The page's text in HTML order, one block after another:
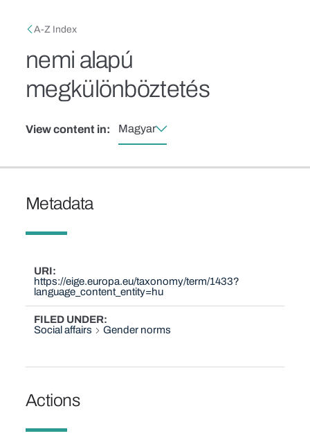
Breadcrumb
A-Z Index
nemi alapú
megkülönböztetés
View content in: Magyar
Metadata
URI
https://eige.europa.eu/taxonomy/term/1433?
language_content_entity=hu
FILED UNDER
Social affairs
Gender norms
Actions